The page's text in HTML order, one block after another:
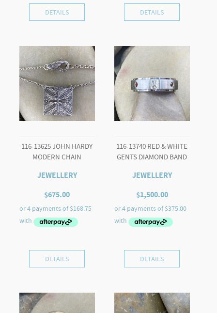
DETAILS DETAILS
116-13625 JOHN HARDY
MODERN CHAIN
JEWELLERY
$675.00
DETAILS
116-13740 RED & WHITE
GENTS DIAMOND BAND
JEWELLERY
$1,500.00
DETAILS